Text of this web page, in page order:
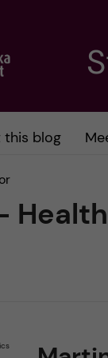
this blog